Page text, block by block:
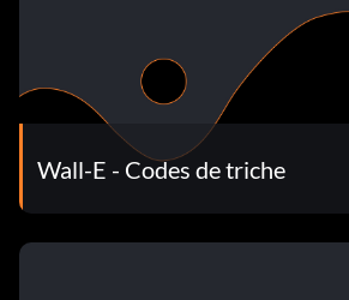
Wall-E - Codes de triche